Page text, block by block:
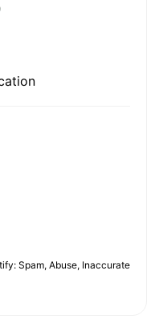
Spam, Abuse, Inaccurate